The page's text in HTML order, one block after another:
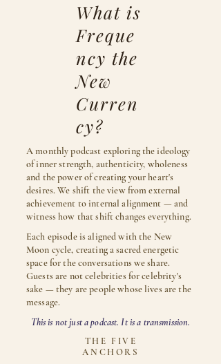
What is
Freque
ncy the
New
Curren
cy?
A monthly podcast exploring the ideology
of inner strength, authenticity, wholeness
and the power of creating your heart's
desires. We shift the view from external
achievement to internal alignment — and
witness how that shift changes everything.
Each episode is aligned with the New
Moon cycle, creating a sacred energetic
space for the conversations we share.
Guests are not celebrities for celebrity's
sake — they are people whose lives are the
message.
This is not just a podcast. It is a transmission.
THE FIVE
ANCHORS